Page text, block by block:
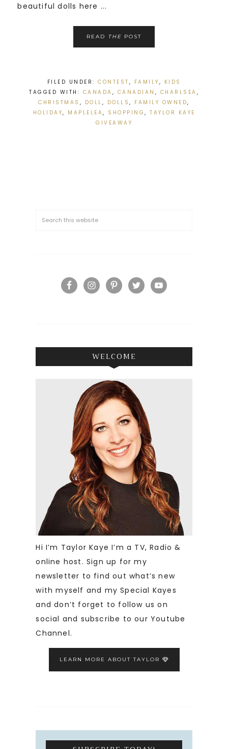
beautiful dolls here ...
READ THE POST
FILED UNDER: CONTEST , FAMILY , KIDS
TAGGED WITH: CANADA , CANADIAN , CHARLSEA ,
CHRISTMAS , DOLL , DOLLS, FAMILY OWNED,
HOLIDAY, MAPLELEA, SHOPPING , TAYLOR KAYE
GIVEAWAY
WELCOME
Hi I’m Taylor Kaye I’m a TV, Radio &
online host. Sign up for my
newsletter to find out what’s new
with myself and my Special Kayes
and don’t forget to follow us on
social and subscribe to our Youtube
Channel.
LEARN MORE ABOUT TAYLOR